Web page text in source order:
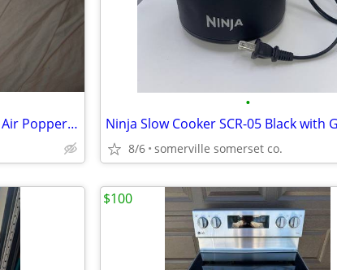
Vintage Presto Popcorn Now Hot Air Popper like new
•
8/6 somerville somerset co.
$100